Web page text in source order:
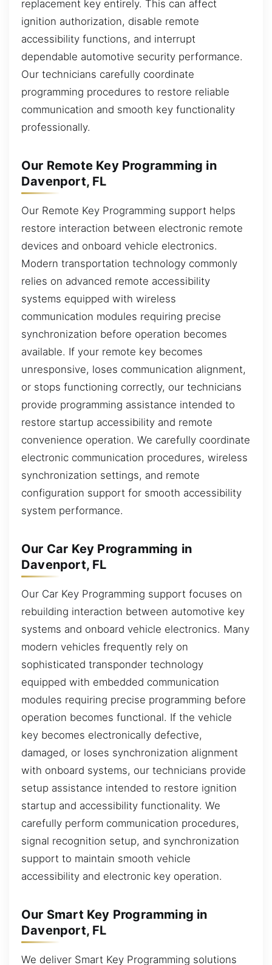
replacement key entirely. This can affect
ignition authorization, disable remote
accessibility functions, and interrupt
dependable automotive security performance.
Our technicians carefully coordinate
programming procedures to restore reliable
communication and smooth key functionality
professionally.
Our Remote Key Programming in
Davenport, FL
Our Remote Key Programming support helps
restore interaction between electronic remote
devices and onboard vehicle electronics.
Modern transportation technology commonly
relies on advanced remote accessibility
systems equipped with wireless
communication modules requiring precise
synchronization before operation becomes
available. If your remote key becomes
unresponsive, loses communication alignment,
or stops functioning correctly, our technicians
provide programming assistance intended to
restore startup accessibility and remote
convenience operation. We carefully coordinate
electronic communication procedures, wireless
synchronization settings, and remote
configuration support for smooth accessibility
system performance.
Our Car Key Programming in
Davenport, FL
Our Car Key Programming support focuses on
rebuilding interaction between automotive key
systems and onboard vehicle electronics. Many
modern vehicles frequently rely on
sophisticated transponder technology
equipped with embedded communication
modules requiring precise programming before
operation becomes functional. If the vehicle
key becomes electronically defective,
damaged, or loses synchronization alignment
with onboard systems, our technicians provide
setup assistance intended to restore ignition
startup and accessibility functionality. We
carefully perform communication procedures,
signal recognition setup, and synchronization
support to maintain smooth vehicle
accessibility and electronic key operation.
Our Smart Key Programming in
Davenport, FL
We deliver Smart Key Programming solutions